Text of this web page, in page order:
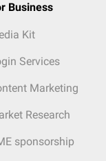
Business
Kit
Services
Marketing
Research
sponsorship